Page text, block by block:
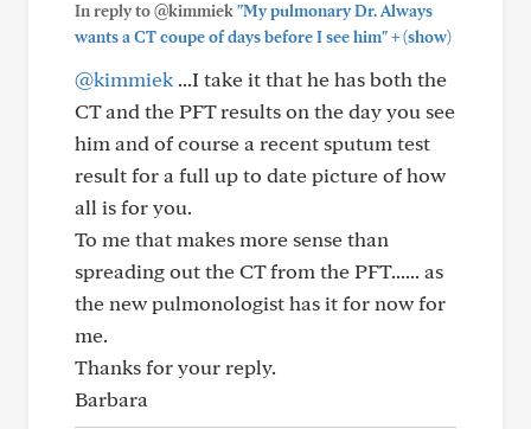
In reply to @kimmiek"My pulmonary Dr. Always
wants a CT coupe of days before I see him"+(show)
@kimmiek ...I take it that he has both the
CT and the PFT results on the day you see
him and of course a recent sputum test
result for a full up to date picture of how
all is for you.
To me that makes more sense than
spreading out the CT from the PFT...... as
the new pulmonologist has it for now for
me.
Thanks for your reply.
Barbara